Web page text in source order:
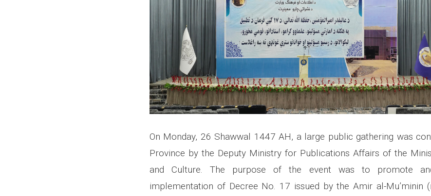
On Monday, 26 Shawwal 1447 AH, a large public gathering was
Province by the Deputy Ministry for Publications Affairs of the
and Culture. The purpose of the event was to promote
implementation of Decree No. 17 issued by the Amir al-Mu’minin